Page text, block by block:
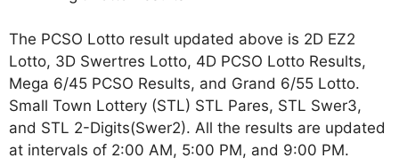
The PCSO Lotto result updated above is 2D EZ2
Lotto, 3D Swertres Lotto, 4D PCSO Lotto Results,
Mega 6/45 PCSO Results, and Grand 6/55 Lotto.
Small Town Lottery (STL) STL Pares, STL Swer3,
and STL 2-Digits(Swer2). All the results are updated
at intervals of 2:00 AM, 5:00 PM, and 9:00 PM.